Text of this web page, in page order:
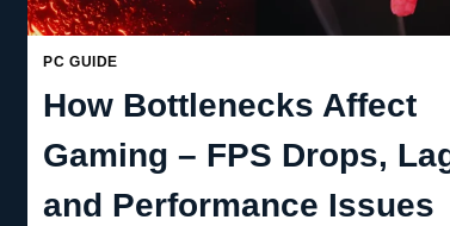
PC GUIDE
How Bottlenecks Affect
Gaming – FPS Drops,
and Performance Issues